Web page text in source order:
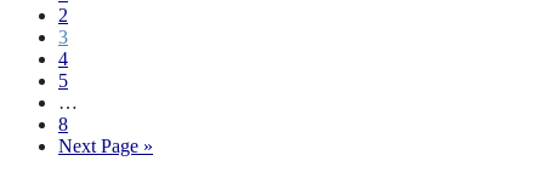
2
3
4
5
…
8
Next Page »